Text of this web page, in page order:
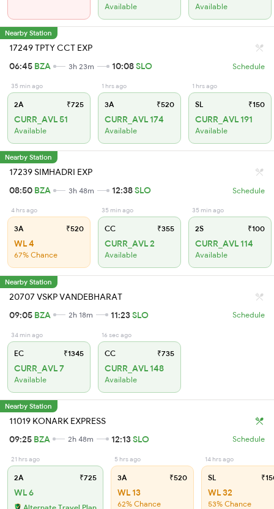
Available Available
Nearby Station
17249 TPTY CCT EXP
06:45 BZA 3h 23m 10:08SLO Schedule
35 min ago
2A ₹725
CURR_AVL 51
Available
1 hrs ago
3A ₹520
CURR_AVL 174
Available
1 hrs ago
SL ₹150
CURR_AVL 191
Available
Nearby Station
17239 SIMHADRI EXP
08:50 BZA 3h 48m 12:38SLO Schedule
4 hrs ago
3A ₹520
WL 4
67% Chance
35 min ago
CC ₹355
CURR_AVL 2
Available
35 min ago
2S ₹100
CURR_AVL 114
Available
Nearby Station
20707 VSKP VANDEBHARAT
09:05 BZA 2h 18m 11:23SLO Schedule
34 min ago
EC ₹1345
CURR_AVL 7
Available
16 sec ago
CC ₹735
CURR_AVL 148
Available
Nearby Station
11019 KONARK EXPRESS
09:25 BZA 2h 48m 12:13SLO Schedule
21 hrs ago
2A ₹725
WL 6
5 hrs ago
3A ₹520
WL 13
62% Chance
14 hrs ago
SL
WL 32
53% Chance